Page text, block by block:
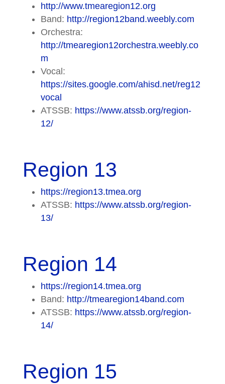
http://www.tmearegion12.org
Band: http://region12band.weebly.com
Orchestra:
http://tmearegion12orchestra.weebly.co
m
Vocal:
https://sites.google.com/ahisd.net/reg12
vocal
ATSSB: https://www.atssb.org/region-
12/
Region 13
https://region13.tmea.org
ATSSB: https://www.atssb.org/region-
13/
Region 14
https://region14.tmea.org
Band: http://tmearegion14band.com
ATSSB: https://www.atssb.org/region-
14/
Region 15